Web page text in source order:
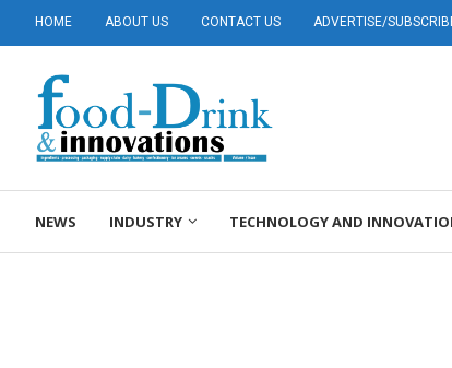
HOME ABOUT US CONTACT US ADVERTISE/
NEWS INDUSTRY TECHNOLOGY AND